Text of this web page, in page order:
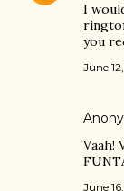
I
you
June
Vaah!
June